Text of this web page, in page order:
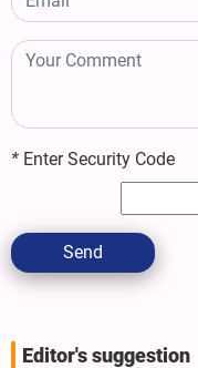
* Enter Security Code
Send
Editor's suggestion